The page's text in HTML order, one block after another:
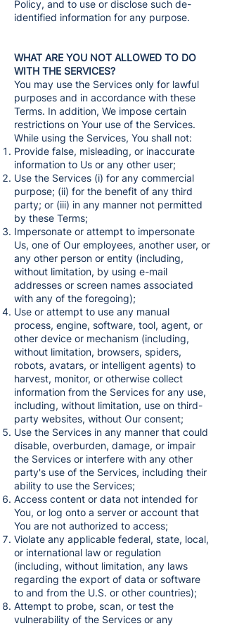
Policy, and to use or disclose such de-
identified information for any purpose.
WHAT ARE YOU NOT ALLOWED TO DO
WITH THE SERVICES?
You may use the Services only for lawful
purposes and in accordance with these
Terms. In addition, We impose certain
restrictions on Your use of the Services.
While using the Services, You shall not:
Provide false, misleading, or inaccurate
information to Us or any other user;
Use the Services (i) for any commercial
purpose; (ii) for the benefit of any third
party; or (iii) in any manner not permitted
by these Terms;
Impersonate or attempt to impersonate
Us, one of Our employees, another user, or
any other person or entity (including,
without limitation, by using e-mail
addresses or screen names associated
with any of the foregoing);
Use or attempt to use any manual
process, engine, software, tool, agent, or
other device or mechanism (including,
without limitation, browsers, spiders,
robots, avatars, or intelligent agents) to
harvest, monitor, or otherwise collect
information from the Services for any use,
including, without limitation, use on third-
party websites, without Our consent;
Use the Services in any manner that could
disable, overburden, damage, or impair
the Services or interfere with any other
party's use of the Services, including their
ability to use the Services;
Access content or data not intended for
You, or log onto a server or account that
You are not authorized to access;
Violate any applicable federal, state, local,
or international law or regulation
(including, without limitation, any laws
regarding the export of data or software
to and from the U.S. or other countries);
Attempt to probe, scan, or test the
vulnerability of the Services or any